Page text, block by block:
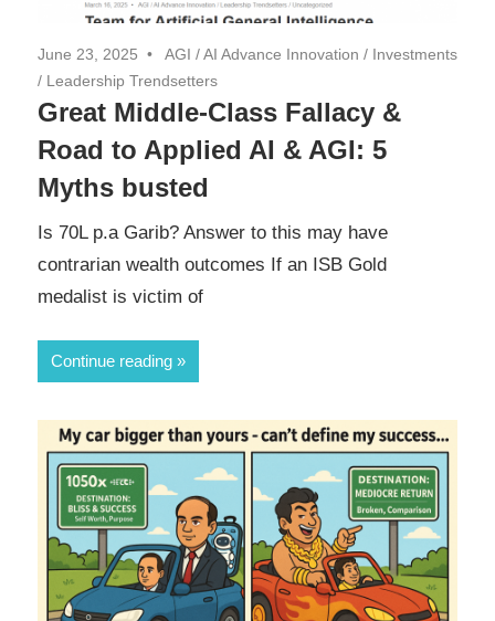
June 23, 2025 AGI /AI Advance Innovation / Investments
/ Leadership Trendsetters
Great Middle-Class Fallacy &
Road to Applied AI & AGI: 5
Myths busted
Is 70L p.a Garib? Answer to this may have
contrarian wealth outcomes If an ISB Gold
medalist is victim of
Continue reading